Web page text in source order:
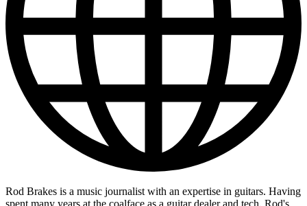
Rod Brakes is a music journalist with an expertise in guitars. Having